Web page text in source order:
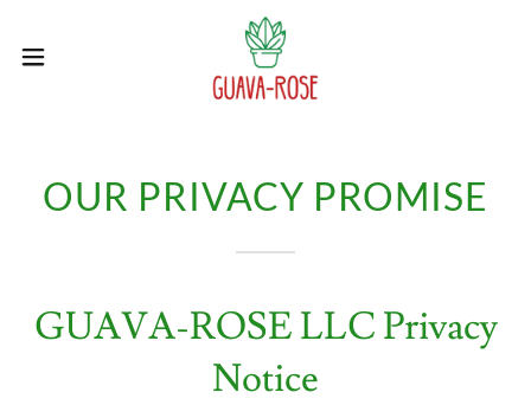
OUR PRIVACY PROMISE
GUAVA-ROSE LLC Privacy
Notice